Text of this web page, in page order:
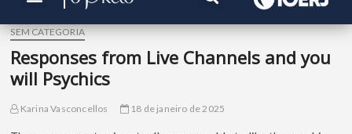
SEM CATEGORIA
Responses from Live Channels and you
will Psychics
Karina Vasconcellos 18 de janeiro de 2025